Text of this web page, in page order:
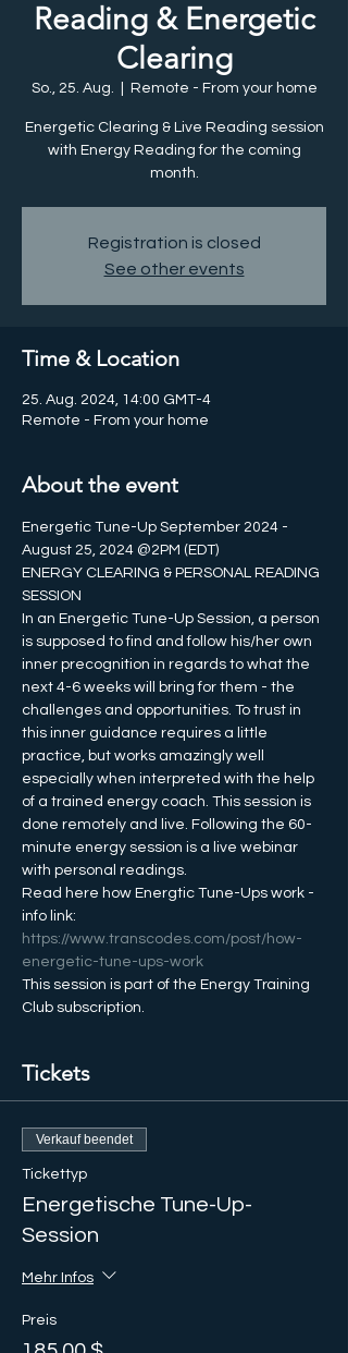
Reading & Energetic
Clearing
So., 25. Aug. Remote - From your home
Energetic Clearing & Live Reading session
with Energy Reading for the coming
month.
Registration is closed
See other events
Time & Location
25. Aug. 2024, 14:00 GMT-4
Remote - From your home
About the event
Energetic Tune-Up September 2024 -
August 25, 2024 @2PM (EDT)
ENERGY CLEARING & PERSONAL READING
SESSION
In an Energetic Tune-Up Session, a person
is supposed to find and follow his/her own
inner precognition in regards to what the
next 4-6 weeks will bring for them - the
challenges and opportunities. To trust in
this inner guidance requires a little
practice, but works amazingly well
especially when interpreted with the help
of a trained energy coach. This session is
done remotely and live. Following the 60-
minute energy session is a live webinar
with personal readings.
Read here how Energtic Tune-Ups work -
info link:
https://www.transcodes.com/post/how-
energetic-tune-ups-work
This session is part of the Energy Training
Club subscription.
Tickets
Verkauf beendet
Tickettyp
Energetische Tune-Up-
Session
Mehr Infos
Preis